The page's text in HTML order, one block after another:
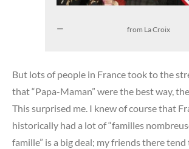
from La Croix
But lots of people in France took to the
that “Papa-Maman” were the best way,
This surprised me. I knew of course that
historically had a lot of “familles
famille” is a big deal; my friends there